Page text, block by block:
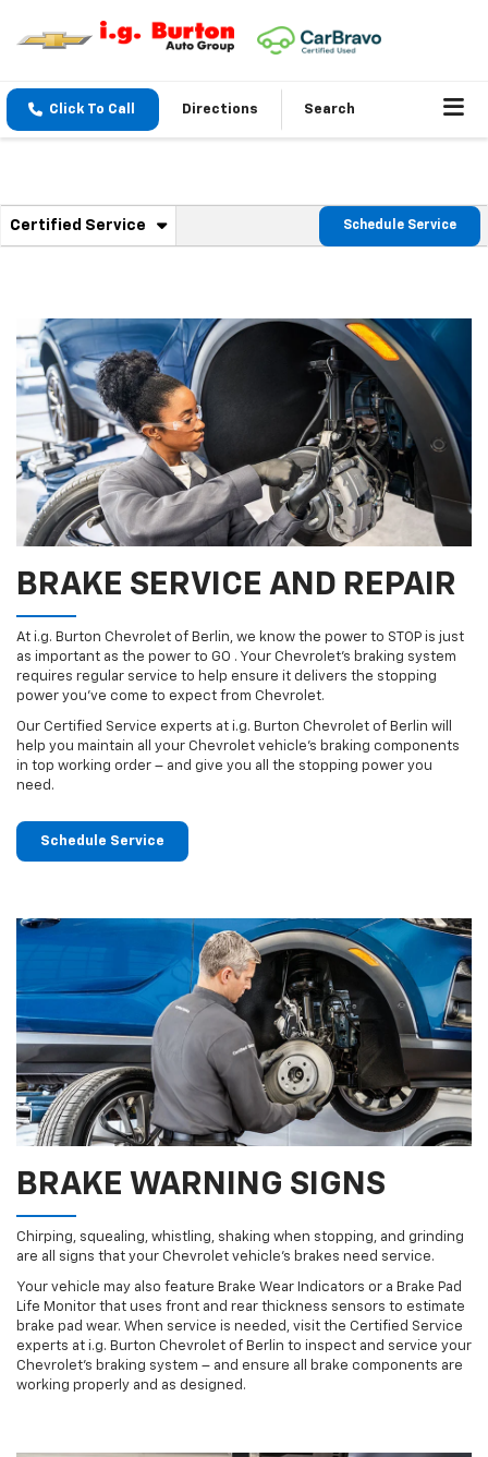
Click To Call Directions Search
Service Sub-Navigation
Certified Service . Select to view additional service content
Schedule Service
BRAKE SERVICE AND REPAIR
At i.g. Burton Chevrolet of Berlin, we know the power to STOP is just
as important as the power to GO . Your Chevrolet’s braking system
requires regular service to help ensure it delivers the stopping
power you’ve come to expect from Chevrolet.
Our Certified Service experts at i.g. Burton Chevrolet of Berlin will
help you maintain all your Chevrolet vehicle’s braking components
in top working order – and give you all the stopping power you
need.
Schedule Service
BRAKE WARNING SIGNS
Chirping, squealing, whistling, shaking when stopping, and grinding
are all signs that your Chevrolet vehicle’s brakes need service.
Your vehicle may also feature Brake Wear Indicators or a Brake Pad
Life Monitor that uses front and rear thickness sensors to estimate
brake pad wear. When service is needed, visit the Certified Service
experts at i.g. Burton Chevrolet of Berlin to inspect and service your
Chevrolet’s braking system – and ensure all brake components are
working properly and as designed.